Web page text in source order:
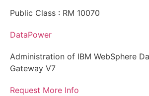
Public Class : RM 10070
DataPower
Administration of IBM WebSphere
Gateway V7
Request More Info